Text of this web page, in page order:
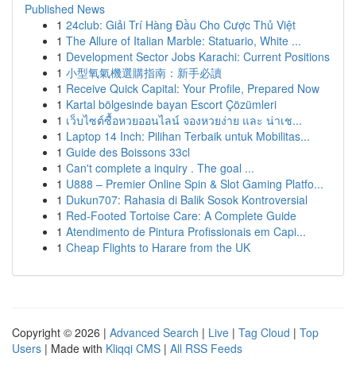
Published News
1 24club: Giải Trí Hàng Đầu Cho Cược Thủ Việt
1 The Allure of Italian Marble: Statuario, White ...
1 Development Sector Jobs Karachi: Current Positions
1 小型氧氣機選購指南：新手必讀
1 Receive Quick Capital: Your Profile, Prepared Now
1 Kartal bölgesinde bayan Escort Çözümleri
1 เว็บไซต์ซื้อหวยออนไลน์ จองหวยง่าย และ น่าเช...
1 Laptop 14 Inch: Pilihan Terbaik untuk Mobilitas...
1 Guide des Boissons 33cl
1 Can't complete a inquiry . The goal ...
1 U888 – Premier Online Spin & Slot Gaming Platfo...
1 Dukun707: Rahasia di Balik Sosok Kontroversial
1 Red-Footed Tortoise Care: A Complete Guide
1 Atendimento de Pintura Profissionais em Capi...
1 Cheap Flights to Harare from the UK
Copyright © 2026 | Advanced Search | Live | Tag Cloud | Top
Users | Made with Kliqqi CMS | All RSS Feeds